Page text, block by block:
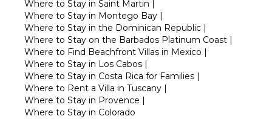
Where to Stay in Saint Martin |
Where to Stay in Montego Bay |
Where to Stay in the Dominican Republic |
Where to Stay on the Barbados Platinum Coast |
Where to Find Beachfront Villas in Mexico |
Where to Stay in Los Cabos |
Where to Stay in Costa Rica for Families |
Where to Rent a Villa in Tuscany |
Where to Stay in Provence |
Where to Stay in Colorado